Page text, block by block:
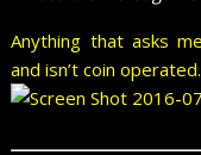
Anything that asks
and isn’t coin operated.